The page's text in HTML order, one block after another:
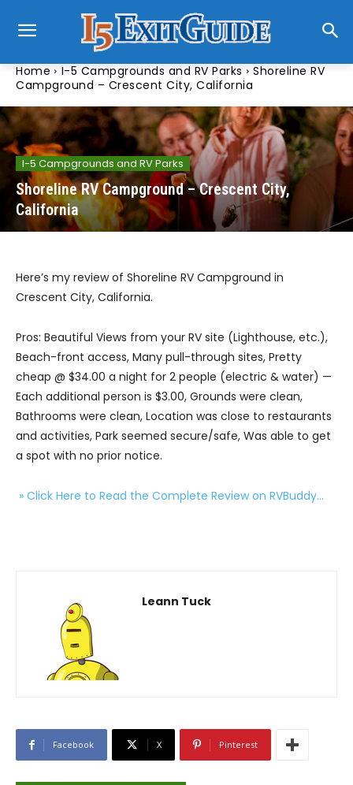
Home I-5 Campgrounds and RV Parks
Shoreline RV
Campground – Crescent City, California
I-5 Campgrounds and RV Parks
Shoreline RV Campground – Crescent City,
California
Here’s my review of Shoreline RV Campground in
Crescent City, California.
Pros: Beautiful Views from your RV site (Lighthouse, etc.),
Beach-front access, Many pull-through sites, Pretty
cheap @ $34.00 a night for 2 people (electric & water) —
Each additional person is $3.00, Grounds were clean,
Bathrooms were clean, Location was close to restaurants
and activities, Park seemed secure/safe, Was able to get
a spot with no prior notice.
» Click Here to Read the Complete Review on RVBuddy…
Leann Tuck
Facebook X Pinterest